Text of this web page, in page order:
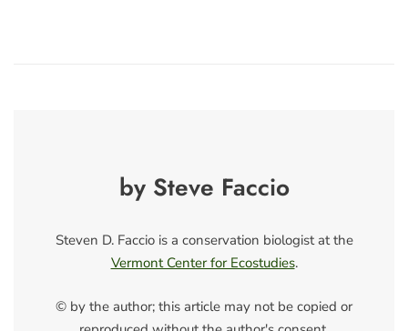
by Steve Faccio
Steven D. Faccio is a conservation biologist at the
Vermont Center for Ecostudies.
© by the author; this article may not be copied or